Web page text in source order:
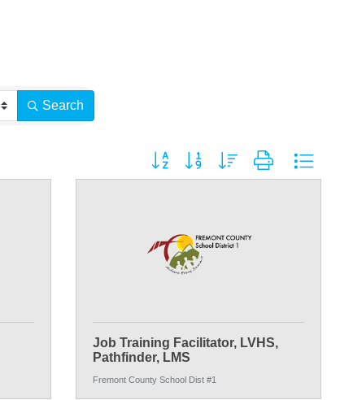
Search
Button group with nested dropdown
Job Training Facilitator, LVHS,
Pathfinder, LMS
Fremont County School Dist #1